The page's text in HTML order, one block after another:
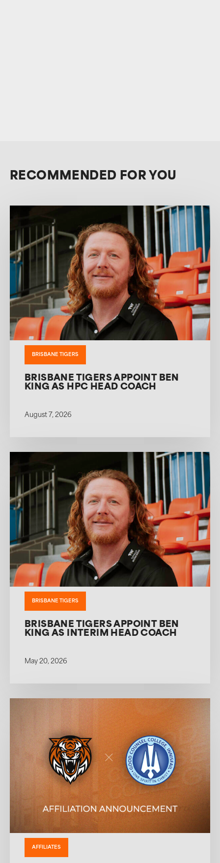
RECOMMENDED FOR YOU
BRISBANE TIGERS
BRISBANE TIGERS APPOINT BEN
KING AS HPC HEAD COACH
August 7, 2026
BRISBANE TIGERS
BRISBANE TIGERS APPOINT BEN
KING AS INTERIM HEAD COACH
May 20, 2026
AFFILIATES